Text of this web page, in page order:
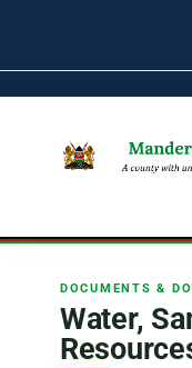
DOCUMENTS &
Water,